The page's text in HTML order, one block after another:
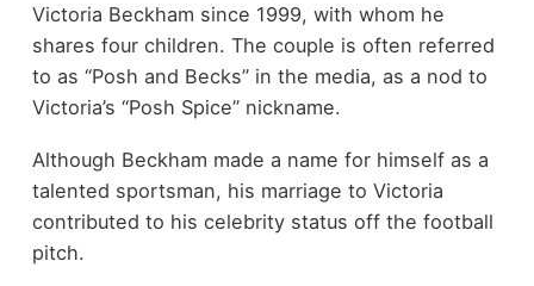
Victoria Beckham since 1999, with whom he
shares four children. The couple is often referred
to as “Posh and Becks” in the media, as a nod to
Victoria’s “Posh Spice” nickname.
Although Beckham made a name for himself as a
talented sportsman, his marriage to Victoria
contributed to his celebrity status off the football
pitch.